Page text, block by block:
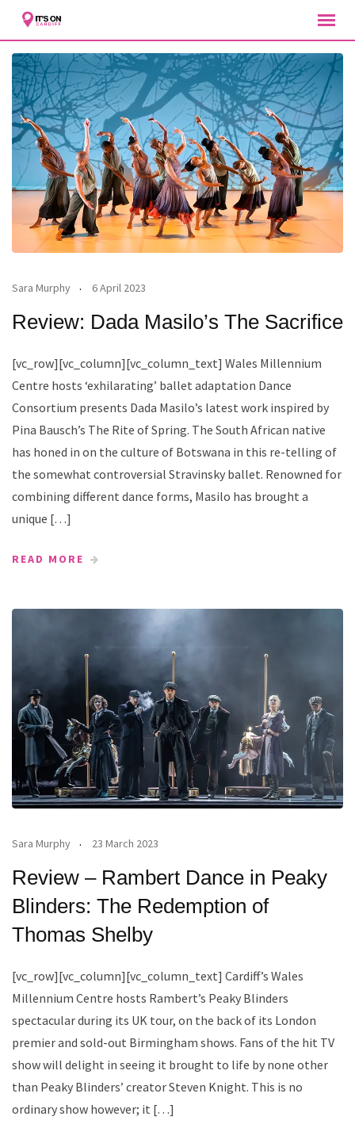
content
Sara Murphy 6 April 2023
Review: Dada Masilo’s The Sacrifice
[vc_row][vc_column][vc_column_text] Wales Millennium
Centre hosts ‘exhilarating’ ballet adaptation Dance
Consortium presents Dada Masilo’s latest work inspired by
Pina Bausch’s The Rite of Spring. The South African native
has honed in on the culture of Botswana in this re-telling of
the somewhat controversial Stravinsky ballet. Renowned for
combining different dance forms, Masilo has brought a
unique […]
READ MORE
Sara Murphy 23 March 2023
Review – Rambert Dance in Peaky
Blinders: The Redemption of
Thomas Shelby
[vc_row][vc_column][vc_column_text] Cardiff’s Wales
Millennium Centre hosts Rambert’s Peaky Blinders
spectacular during its UK tour, on the back of its London
premier and sold-out Birmingham shows. Fans of the hit TV
show will delight in seeing it brought to life by none other
than Peaky Blinders’ creator Steven Knight. This is no
ordinary show however; it […]